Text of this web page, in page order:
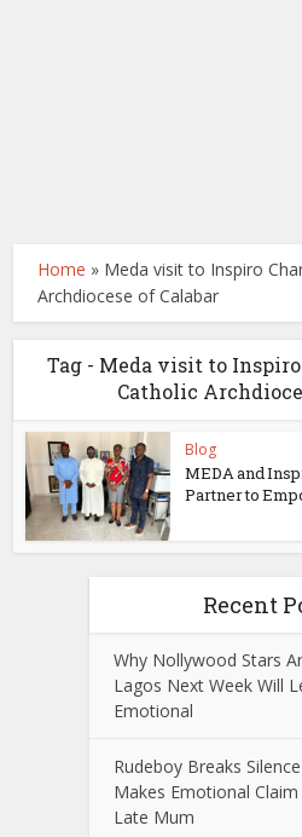
Home » Meda visit to Inspiro
Archdiocese of Calabar
Tag - Meda visit to
Catholic
Blog
MEDA and
Partner to
Recent
Why Nollywood Stars
Lagos Next Week Will
Emotional
Rudeboy Breaks
Makes Emotional
Late Mum